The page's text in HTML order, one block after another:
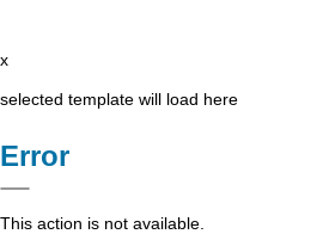
x
selected template will load here
Error
This action is not available.